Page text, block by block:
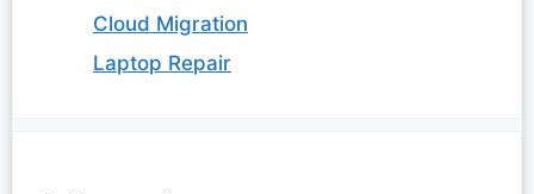
Cloud Migration
Laptop Repair